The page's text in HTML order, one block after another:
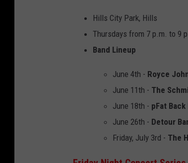
Hills City Park, Hills
Thursdays from 7 p.m. to 9
Band Lineup
June 4th - Royce
June 11th - The
June 18th - pFat Back
June 26th - Detour
Friday, July 3rd - The